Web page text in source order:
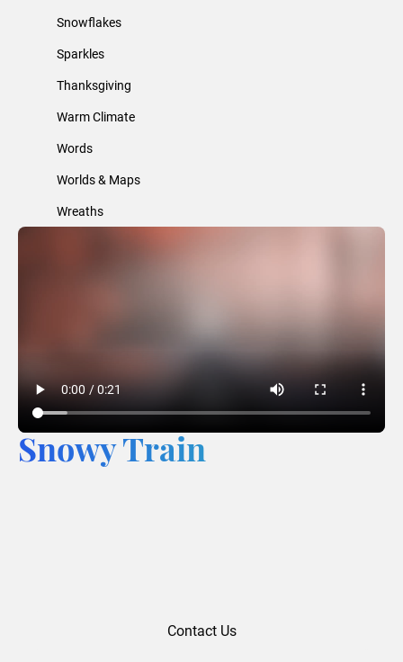
Snowflakes
Sparkles
Thanksgiving
Warm Climate
Words
Worlds & Maps
Wreaths
Snowy Train
Contact Us